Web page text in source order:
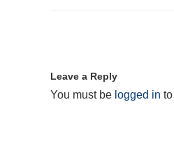
Leave a Reply
You must be logged in